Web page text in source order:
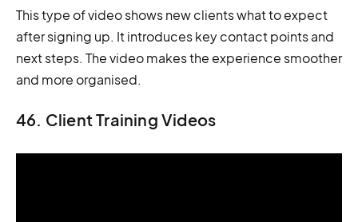
This type of video shows new clients what to expect
after signing up. It introduces key contact points and
next steps. The video makes the experience smoother
and more organised.
46. Client Training Videos